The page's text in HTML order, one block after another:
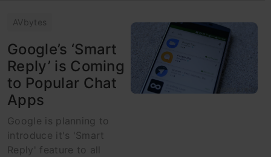
AVbytes
Google’s ‘Smart
Reply’ is Coming
to Popular Chat
Apps
Google is planning to
introduce it's 'Smart
Reply' feature to all